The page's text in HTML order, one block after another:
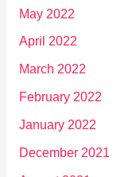
May 2022
April 2022
March 2022
February 2022
January 2022
December 2021